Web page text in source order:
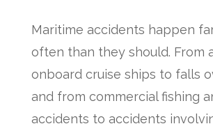
Maritime accidents happen
often than they should. From
onboard cruise ships to falls
and from commercial fishing
accidents to accidents